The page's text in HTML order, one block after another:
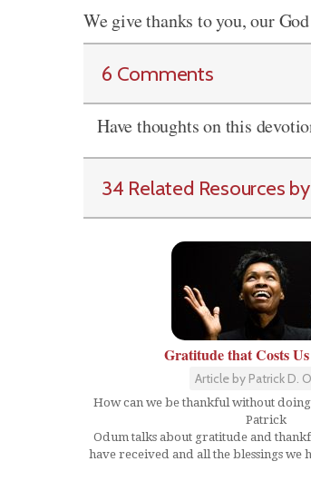
We give thanks to you, our
6 Comments
Have thoughts on this
34 Related Resources
Gratitude that Costs
Article by Patrick D.
How can we be thankful without
Patrick
Odum talks about gratitude and
have received and all the blessings we